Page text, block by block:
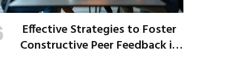
Effective Strategies to Foster
Constructive Peer Feedback in